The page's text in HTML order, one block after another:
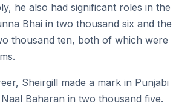
he also had significant roles in the
Bhai in two thousand six and the
thousand ten, both of which were
Sheirgill made a mark in Punjabi
Baharan in two thousand five.